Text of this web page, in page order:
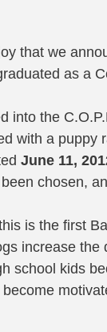
that we
as a
into the
with a puppy
June 11,
chosen,
is the first
increase
school kids